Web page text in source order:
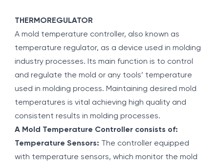
THERMOREGULATOR
A mold temperature controller, also known as
temperature regulator, as a device used in molding
industry processes. Its main function is to control
and regulate the mold or any tools’ temperature
used in molding process. Maintaining desired mold
temperatures is vital achieving high quality and
consistent results in molding processes.
A Mold Temperature Controller consists of:
Temperature Sensors: The controller equipped
with temperature sensors, which monitor the mold